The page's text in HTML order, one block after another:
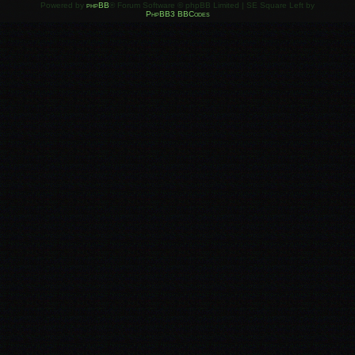
Powered by phpBB ® Forum Software © phpBB Limited | SE Square Left by
PhpBB3 BBCodes